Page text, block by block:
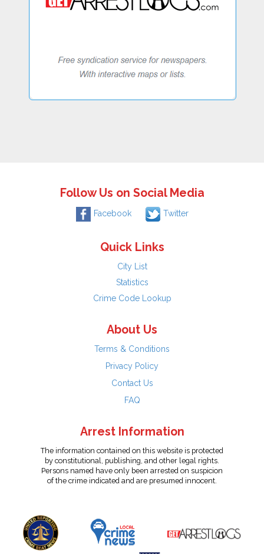
Follow Us on Social Media
Facebook Twitter
Quick Links
City List
Statistics
Crime Code Lookup
About Us
Terms & Conditions
Privacy Policy
Contact Us
FAQ
Arrest Information
The information contained on this website is protected
by constitutional, publishing, and other legal rights.
Persons named have only been arrested on suspicion
of the crime indicated and are presumed innocent.